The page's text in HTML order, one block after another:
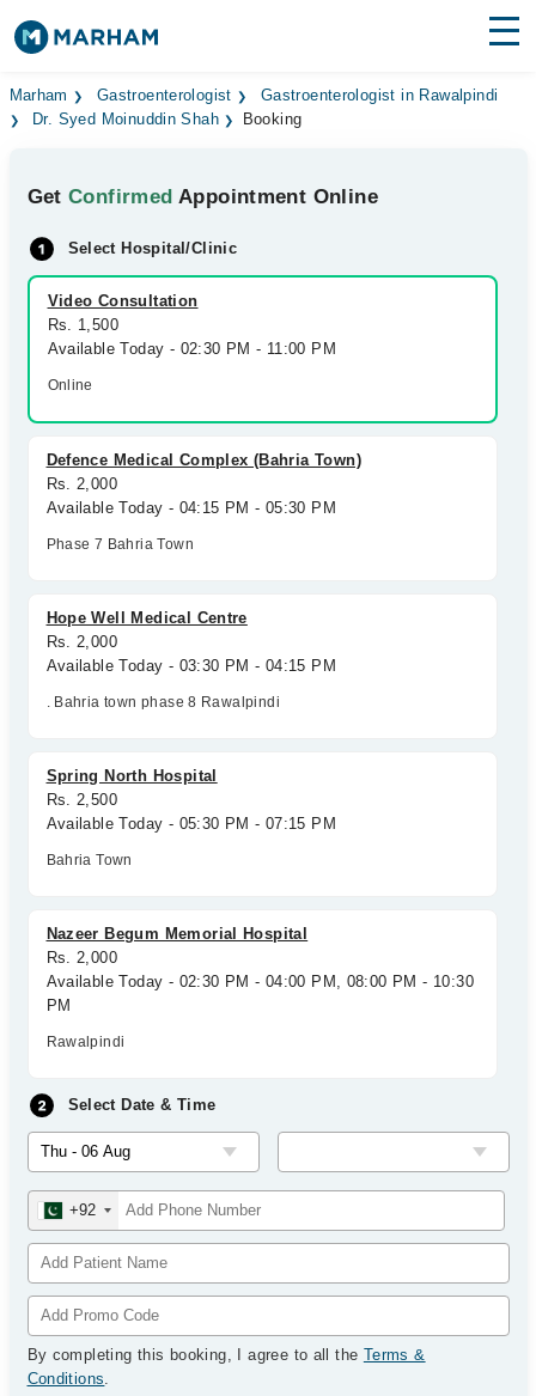
Find Doctors Hospitals
Medicines Labs
Health Hub
Forum
Join as Doctor
Marham Gastroenterologist
Gastroenterologist in Rawalpindi
Dr. Syed Moinuddin Shah
Booking
GetConfirmed Appointment Online
Select Hospital/Clinic
Video Consultation
Rs. 1,500
Available Today - 02:30 PM - 11:00 PM
Online
Defence Medical Complex (Bahria Town)
Rs. 2,000
Available Today - 04:15 PM - 05:30 PM
Phase 7 Bahria Town
Hope Well Medical Centre
Rs. 2,000
Available Today - 03:30 PM - 04:15 PM
. Bahria town phase 8 Rawalpindi
Spring North Hospital
Rs. 2,500
Available Today - 05:30 PM - 07:15 PM
Bahria Town
Nazeer Begum Memorial Hospital
Rs. 2,000
Available Today - 02:30 PM - 04:00 PM, 08:00 PM - 10:30
PM
Rawalpindi
Select Date & Time
+92
By completing this booking, I agree to all the Terms &
Conditions.